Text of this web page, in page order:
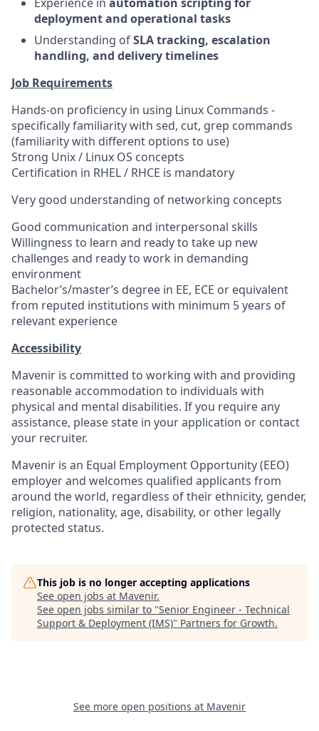
deployment and operational tasks
Understanding ofSLA tracking, escalation
handling, and delivery timelines
Job Requirements
Hands-on proficiency in using Linux Commands -
specifically familiarity with sed, cut, grep commands
(familiarity with different options to use)
Strong Unix / Linux OS concepts
Certification in RHEL / RHCE is mandatory
Very good understanding of networking concepts
Good communication and interpersonal skills
Willingness to learn and ready to take up new
challenges and ready to work in demanding
environment
Bachelor’s/master’s degree in EE, ECE or equivalent
from reputed institutions with minimum 5 years of
relevant experience
Accessibility
Mavenir is committed to working with and providing
reasonable accommodation to individuals with
physical and mental disabilities. If you require any
assistance, please state in your application or contact
your recruiter.
Mavenir is an Equal Employment Opportunity (EEO)
employer and welcomes qualified applicants from
around theworld, regardless of their ethnicity, gender,
religion, nationality, age, disability, or other legally
protected status.
This job is no longer accepting applications
See open jobs at Mavenir.
See open jobs similar to "Senior Engineer - Technical
Support & Deployment (IMS)" Partners for Growth.
See more open positions at Mavenir